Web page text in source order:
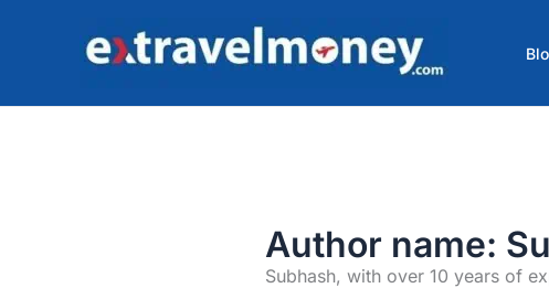
Author name:
Subhash, with over 10 years of